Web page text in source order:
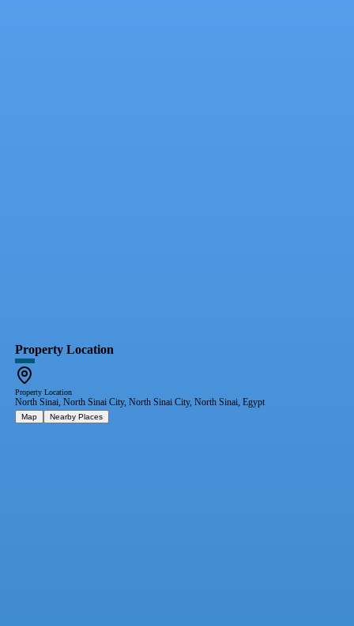
Property Location
Property Location
North Sinai, North Sinai City, North Sinai City, North Sinai, Egypt
Map Nearby Places